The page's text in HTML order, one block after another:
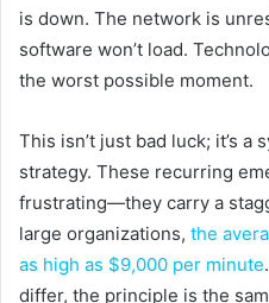
is down. The network is
software won’t load.
the worst possible moment.
This isn’t just bad luck; it’s a
strategy. These recurring
frustrating—they carry a
large organizations, the
as high as $9,000 per minute
differ, the principle is the